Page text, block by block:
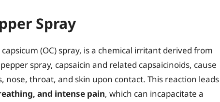
Spray
(OC) spray, is a chemical irritant derived from
spray, capsaicin and related capsaicinoids, cause
throat, and skin upon contact. This reaction leads
and intense pain, which can incapacitate a